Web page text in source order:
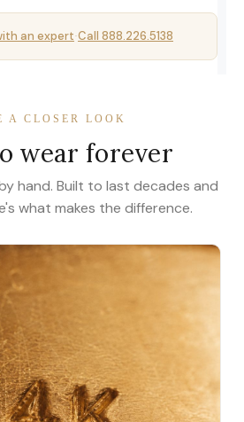
an expert·Call 888.226.5138
A CLOSER LOOK
wear forever
hand. Built to last decades and
what makes the difference.